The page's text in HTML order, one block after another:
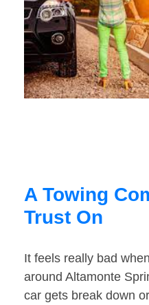
A Towing
Trust On
It feels really bad
around Altamonte
car gets break down